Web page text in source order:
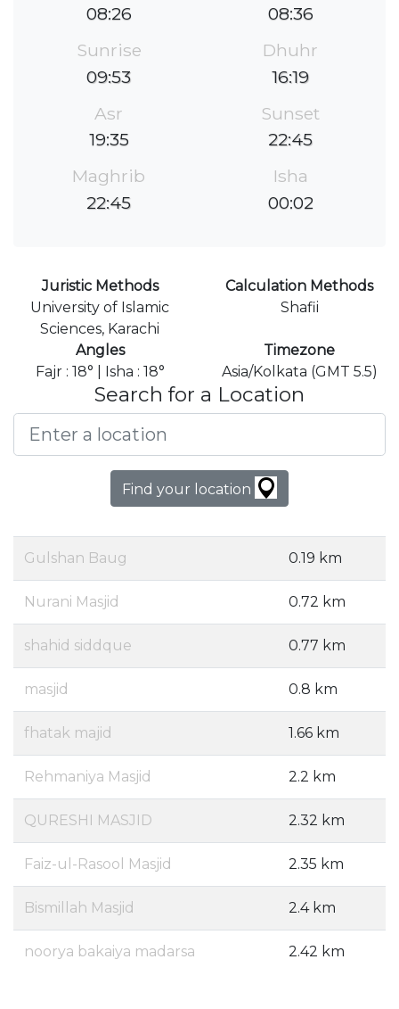
08:26
08:36
Sunrise
09:53
Dhuhr
16:19
Asr
19:35
Sunset
22:45
Maghrib
22:45
Isha
00:02
Juristic Methods
University of Islamic
Sciences, Karachi
Calculation Methods
Shafii
Angles
Fajr : 18° | Isha : 18°
Timezone
Asia/Kolkata (GMT 5.5)
Search for a Location
Find your location
Gulshan Baug 0.19 km
Nurani Masjid 0.72 km
shahid siddque 0.77 km
masjid 0.8 km
fhatak majid 1.66 km
Rehmaniya Masjid 2.2 km
QURESHI MASJID 2.32 km
Faiz-ul-Rasool Masjid 2.35 km
Bismillah Masjid 2.4 km
noorya bakaiya madarsa 2.42 km